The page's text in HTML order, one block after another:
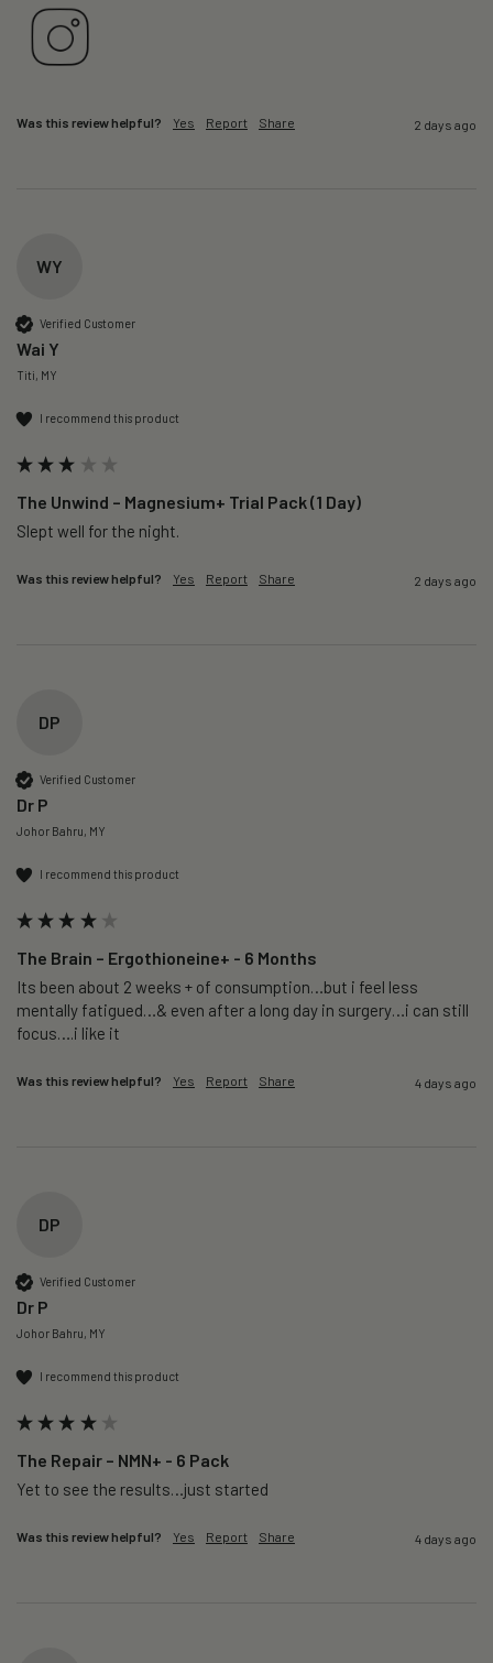
Was this review helpful? Yes Report Share 2 days ago
WY
Verified Customer
Wai Y
Titi, MY
I recommend this product
The Unwind – Magnesium+ Trial Pack (1 Day)
Slept well for the night.
Was this review helpful? Yes Report Share 2 days ago
DP
Verified Customer
Dr P
Johor Bahru, MY
I recommend this product
The Brain – Ergothioneine+ - 6 Months
Its been about 2 weeks + of consumption…but i feel less
mentally fatigued…& even after a long day in surgery…i can still
focus….i like it
Was this review helpful? Yes Report Share 4 days ago
DP
Verified Customer
Dr P
Johor Bahru, MY
I recommend this product
The Repair – NMN+ - 6 Pack
Yet to see the results…just started
Was this review helpful? Yes Report Share 4 days ago